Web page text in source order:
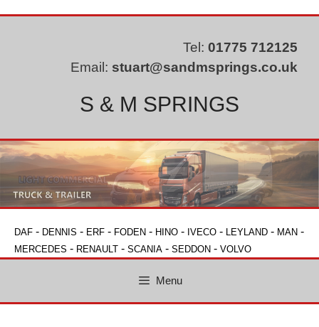
Tel: 01775 712125
Email: stuart@sandmsprings.co.uk
S & M SPRINGS
DAF - DENNIS - ERF - FODEN - HINO - IVECO - LEYLAND - MAN -
MERCEDES - RENAULT - SCANIA - SEDDON - VOLVO
Menu